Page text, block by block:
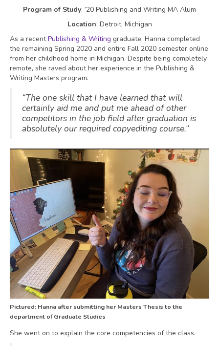
Program of Study: ’20 Publishing and Writing MA Alum
Location: Detroit, Michigan
As a recentPublishing & Writing graduate, Hanna completed
the remaining Spring 2020 and entire Fall 2020 semester online
from her childhood home in Michigan. Despite being completely
remote, she raved about her experience in the Publishing &
Writing Masters program.
“The one skill that I have learned that will
certainly aid me and put me ahead of other
competitors in the job field after graduation is
absolutely our required copyediting course.“
Pictured: Hanna after submitting her Masters Thesis to the
department of Graduate Studies
She went on to explain the core competencies of the class.